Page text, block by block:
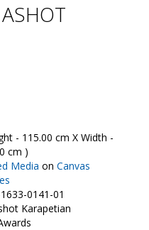
- 115.00 cm X Width -
cm )
Media on Canvas
0141-01
Karapetian